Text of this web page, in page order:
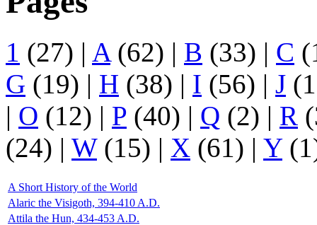
1 (27) | A(62) | B (33) | C
G (19) | H (38) | I (56) | J
| O (12) | P (40) | Q (2) | R
(24) | W(15) | X (61) | Y
A Short History of the World
Alaric the Visigoth, 394-410 A.D.
Attila the Hun, 434-453 A.D.